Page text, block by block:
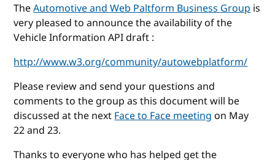
TheAutomotive and Web Paltform Business Groupis
very pleased to announce the availability of the
Vehicle Information API draft :
http://www.w3.org/community/autowebplatform/
Please review and send your questions and
comments to the group as this document will be
discussed at the nextFace to Face meetingon May
22 and 23.
Thanks to everyone who has helped get the